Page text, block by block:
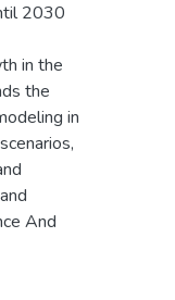
2030
in the
the
in
And